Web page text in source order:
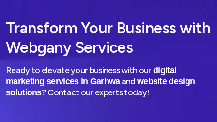
Transform Your Business with
Webgany Services
Ready to elevate your business with our digital
marketing services in Garhwaand website design
solutions? Contact our experts today!